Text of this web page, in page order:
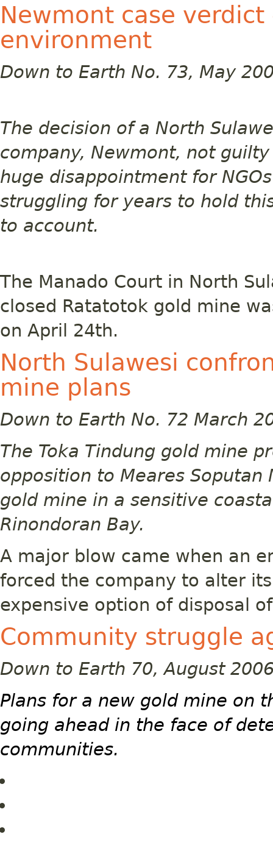
Newmont case
environment
Down to Earth No. 73, May
The decision of a North
company, Newmont, not
huge disappointment for
struggling for years to hold
to account.
The Manado Court in North
closed Ratatotok gold mine
on April 24th.
North Sulawesi
mine plans
Down to Earth No. 72 March
The Toka Tindung gold mine
opposition to Meares
gold mine in a sensitive
Rinondoran Bay.
A major blow came when an
forced the company to alter
expensive option of disposal
Community struggle
Down to Earth 70, August
Plans for a new gold mine on
going ahead in the face of
communities.